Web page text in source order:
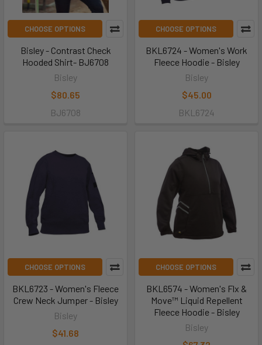
CHOOSE OPTIONS
Bisley - Contrast Check
Hooded Shirt- BJ6708
Bisley
$80.65
BJ6708
CHOOSE OPTIONS
BKL6724 - Women's Work
Fleece Hoodie - Bisley
Bisley
$45.00
BKL6724
CHOOSE OPTIONS
BKL6723 - Women's Fleece
Crew Neck Jumper - Bisley
Bisley
$41.68
CHOOSE OPTIONS
BKL6574 - Women's Flx &
Move™ Liquid Repellent
Fleece Hoodie - Bisley
Bisley